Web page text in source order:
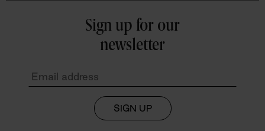
Sign up for our
newsletter
SIGN UP